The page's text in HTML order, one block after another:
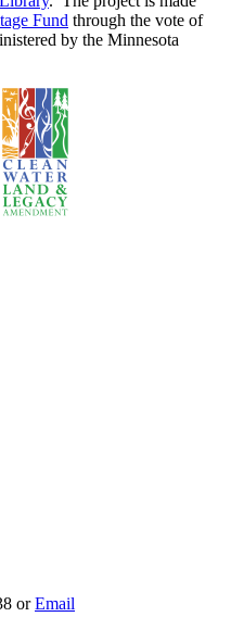
Fund through the vote of
by the Minnesota
orEmail